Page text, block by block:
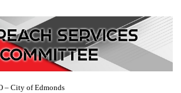
– City of Edmonds